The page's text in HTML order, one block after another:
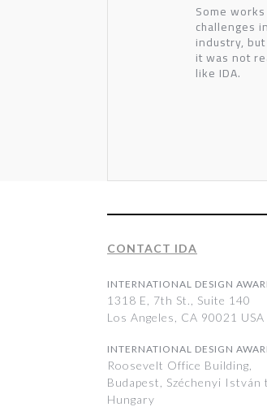
Some
challenges
industry,
it was not
like IDA.
CONTACT IDA
INTERNATIONAL DESIGN
1318 E, 7th St., Suite 140
Los Angeles, CA 90021 USA
INTERNATIONAL DESIGN
Roosevelt Office Building,
Budapest, Széchenyi István
Hungary